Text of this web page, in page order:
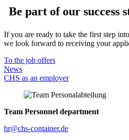
Be part of our success
If you are ready to take the first step
we look forward to receiving your
To the job offers
News
CHS as an employer
Team Personnel department
hr@chs-container.de